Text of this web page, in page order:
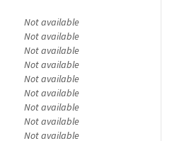
Not available
Not available
Not available
Not available
Not available
Not available
Not available
Not available
Not available